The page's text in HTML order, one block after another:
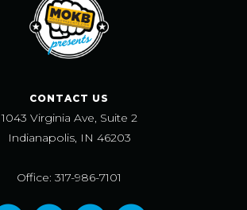
CONTACT US
1043 Virginia Ave, Suite 2
Indianapolis, IN 46203
Office: 317-986-7101